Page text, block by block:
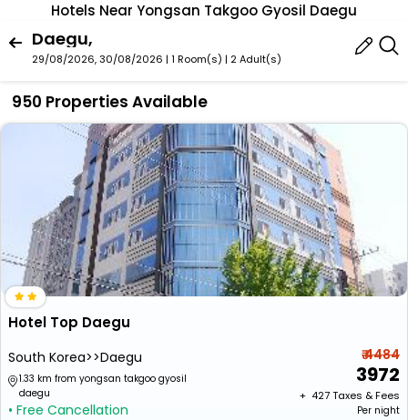
Hotels Near Yongsan Takgoo Gyosil Daegu
Daegu,
29/08/2026, 30/08/2026 | 1 Room(s) | 2 Adult(s)
950 Properties Available
Hotel Top Daegu
South Korea>>Daegu
1.33 km from yongsan takgoo gyosil
daegu
• Free Cancellation
₹ 4484
3972
+ ₹ 427Taxes & Fees
Per night